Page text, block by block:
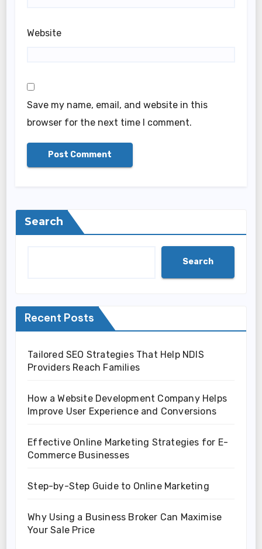
Website
Save my name, email, and website in this
browser for the next time I comment.
Search
Search
Recent Posts
Tailored SEO Strategies That Help NDIS
Providers Reach Families
How a Website Development Company Helps
Improve User Experience and Conversions
Effective Online Marketing Strategies for E-
Commerce Businesses
Step-by-Step Guide to Online Marketing
Why Using a Business Broker Can Maximise
Your Sale Price